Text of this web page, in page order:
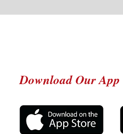
Download Our App